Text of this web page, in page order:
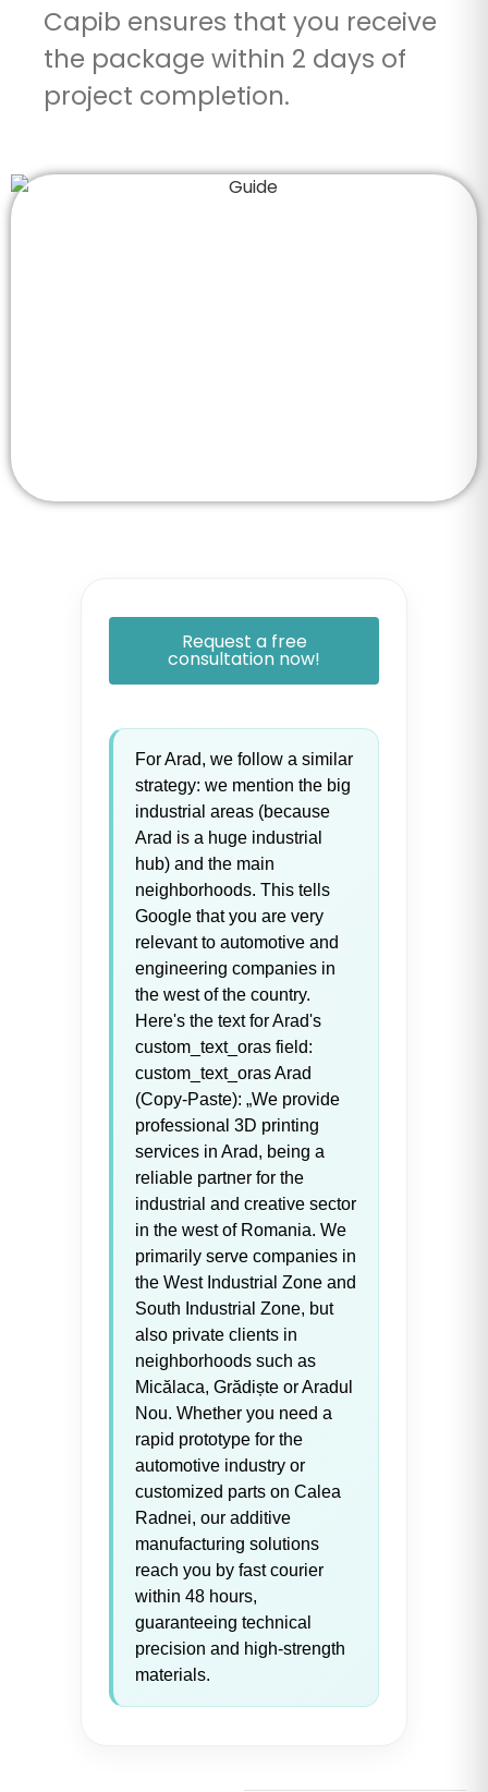
Capib ensures that you receive
the package within 2 days of
project completion.
Request a free
consultation now!
For Arad, we follow a similar
strategy: we mention the big
industrial areas (because
Arad is a huge industrial
hub) and the main
neighborhoods. This tells
Google that you are very
relevant to automotive and
engineering companies in
the west of the country.
Here's the text for Arad's
custom_text_oras field:
custom_text_oras Arad
(Copy-Paste): „We provide
professional 3D printing
services in Arad, being a
reliable partner for the
industrial and creative sector
in the west of Romania. We
primarily serve companies in
the West Industrial Zone and
South Industrial Zone, but
also private clients in
neighborhoods such as
Micălaca, Grădiște or Aradul
Nou. Whether you need a
rapid prototype for the
automotive industry or
customized parts on Calea
Radnei, our additive
manufacturing solutions
reach you by fast courier
within 48 hours,
guaranteeing technical
precision and high-strength
materials.